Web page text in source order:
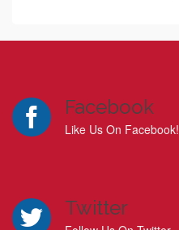
Facebook
Like Us On Facebook!
Twitter